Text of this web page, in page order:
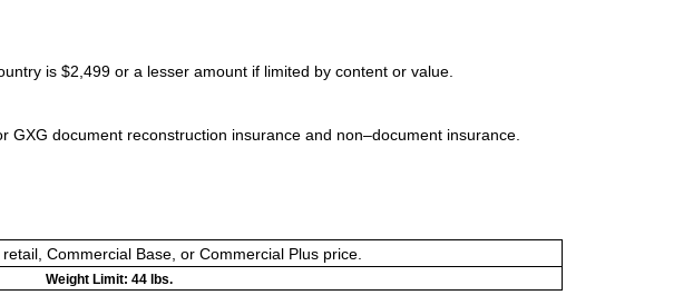
is $2,499 or a lesser amount if limited by content or value.
GXG document reconstruction insurance and non–document insurance.
Commercial Base, or Commercial Plus price.
Weight Limit: 44 lbs.